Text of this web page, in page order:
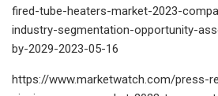
fired-tube-heaters-market-2023-
industry-segmentation-opportunity-
by-2029-2023-05-16
https://www.marketwatch.com/press-